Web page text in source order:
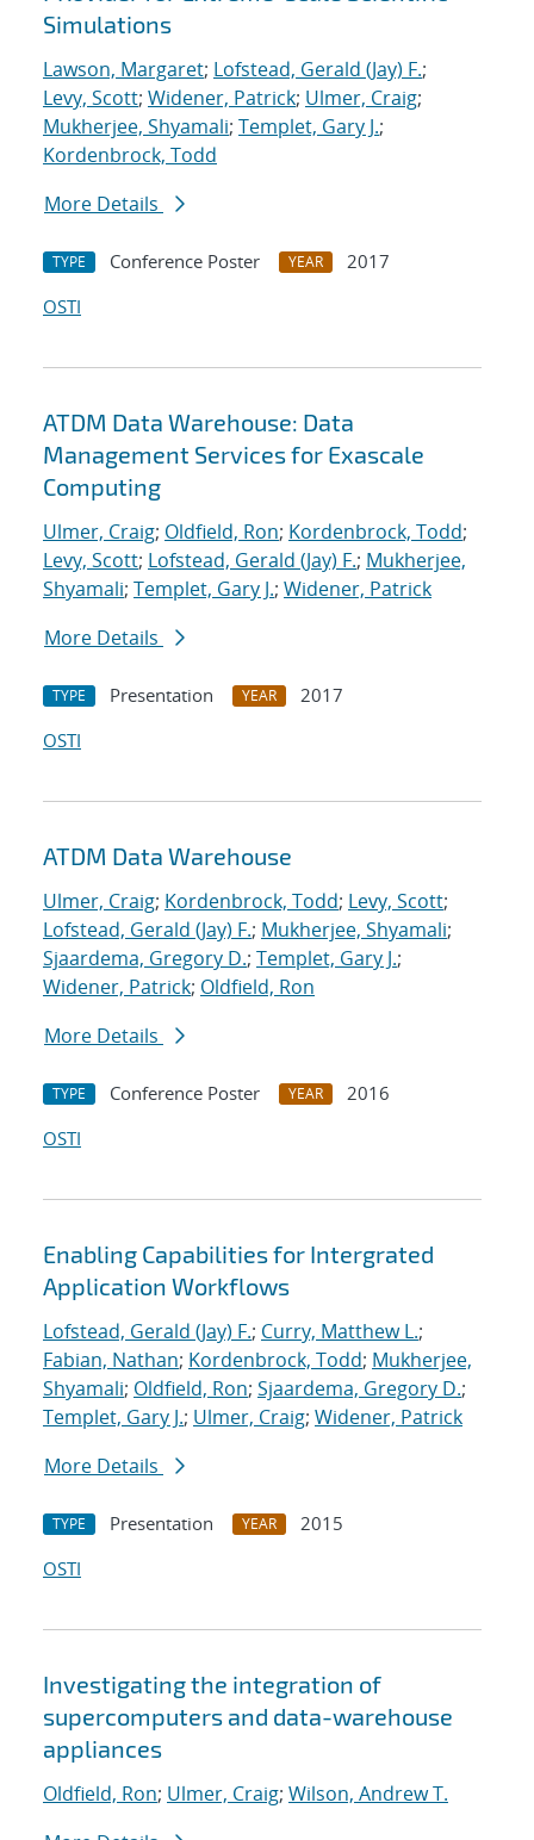
Simulations
Lawson, Margaret; Lofstead, Gerald (Jay) F.;
Levy, Scott; Widener, Patrick; Ulmer, Craig;
Mukherjee, Shyamali; Templet, Gary J.;
Kordenbrock, Todd
More Details
TYPE Conference Poster YEAR
2017
OSTI
ATDM Data Warehouse: Data
Management Services for Exascale
Computing
Ulmer, Craig; Oldfield, Ron; Kordenbrock, Todd;
Levy, Scott; Lofstead, Gerald (Jay) F.; Mukherjee,
Shyamali; Templet, Gary J.; Widener, Patrick
More Details
TYPE Presentation YEAR
2017
OSTI
ATDM Data Warehouse
Ulmer, Craig; Kordenbrock, Todd; Levy, Scott;
Lofstead, Gerald (Jay) F.; Mukherjee, Shyamali;
Sjaardema, Gregory D.; Templet, Gary J.;
Widener, Patrick; Oldfield, Ron
More Details
TYPE Conference Poster YEAR
2016
OSTI
Enabling Capabilities for Intergrated
Application Workflows
Lofstead, Gerald (Jay) F.; Curry, Matthew L.;
Fabian, Nathan; Kordenbrock, Todd; Mukherjee,
Shyamali; Oldfield, Ron; Sjaardema, Gregory D.;
Templet, Gary J.; Ulmer, Craig; Widener, Patrick
More Details
TYPE Presentation YEAR
2015
OSTI
Investigating the integration of
supercomputers and data-warehouse
appliances
Oldfield, Ron; Ulmer, Craig; Wilson, Andrew T.